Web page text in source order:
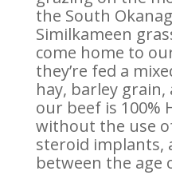
the South
Similkameen
come home to
they’re fed a
hay, barley
our beef is 100%
without the use
steroid implants,
between the age